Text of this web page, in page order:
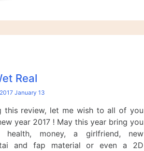
Real
2017 January 13
this review, let me wish to all of you
year 2017 ! May this year bring you
health, money, a girlfriend, new
and fap material or even a 2D